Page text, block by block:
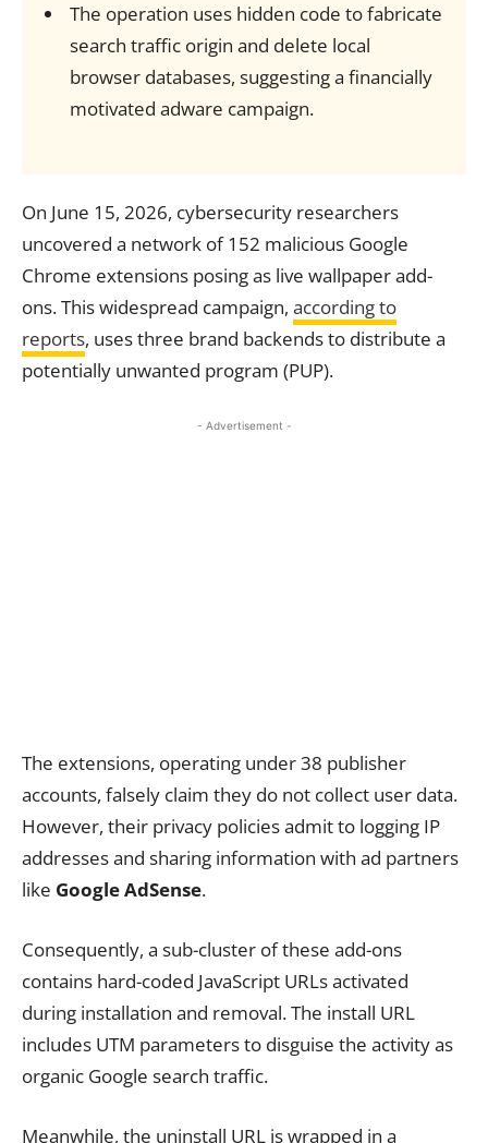
The operation uses hidden code to fabricate
search traffic origin and delete local
browser databases, suggesting a financially
motivated adware campaign.
On June 15, 2026, cybersecurity researchers
uncovered a network of 152 malicious Google
Chrome extensions posing as live wallpaper add-
ons. This widespread campaign, according to
reports, uses three brand backends to distribute a
potentially unwanted program (PUP).
- Advertisement -
The extensions, operating under 38 publisher
accounts, falsely claim they do not collect user data.
However, their privacy policies admit to logging IP
addresses and sharing information with ad partners
like Google AdSense.
Consequently, a sub-cluster of these add-ons
contains hard-coded JavaScript URLs activated
during installation and removal. The install URL
includes UTM parameters to disguise the activity as
organic Google search traffic.
Meanwhile, the uninstall URL is wrapped in a